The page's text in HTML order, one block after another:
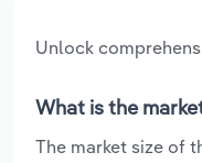
Unlock
What is the
The market size of